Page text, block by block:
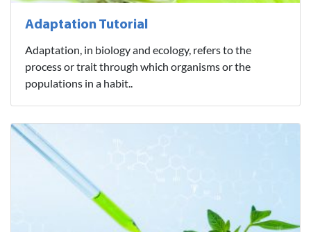
Adaptation Tutorial
Adaptation, in biology and ecology, refers to the
process or trait through which organisms or the
populations in a habit..